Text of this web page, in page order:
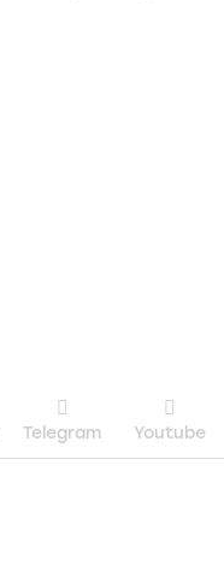
Telegram Youtube